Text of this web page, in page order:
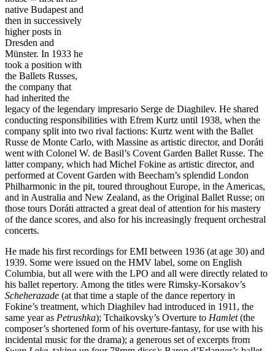
native Budapest and
then in successively
higher posts in
Dresden and
Münster. In 1933 he
took a position with
the Ballets Russes,
the company that
had inherited the
legacy of the legendary impresario Serge de Diaghilev. He shared
conducting responsibilities with Efrem Kurtz until 1938, when the
company split into two rival factions: Kurtz went with the Ballet
Russe de Monte Carlo, with Massine as artistic director, and Doráti
went with Colonel W. de Basil’s Covent Garden Ballet Russe. The
latter company, which had Michel Fokine as artistic director, and
performed at Covent Garden with Beecham’s splendid London
Philharmonic in the pit, toured throughout Europe, in the Americas,
and in Australia and New Zealand, as the Original Ballet Russe; on
those tours Doráti attracted a great deal of attention for his mastery
of the dance scores, and also for his increasingly frequent orchestral
concerts.
He made his first recordings for EMI between 1936 (at age 30) and
1939. Some were issued on the HMV label, some on English
Columbia, but all were with the LPO and all were directly related to
his ballet repertory. Among the titles were Rimsky-Korsakov’s
Scheherazade (at that time a staple of the dance repertory in
Fokine’s treatment, which Diaghilev had introduced in 1911, the
same year as Petrushka); Tchaikovsky’s Overture to Hamlet(the
composer’s shortened form of his overture-fantasy, for use with his
incidental music for the drama); a generous set of excerpts from